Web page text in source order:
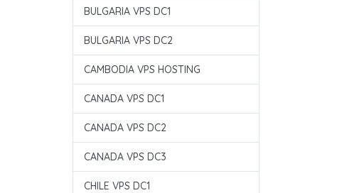
BULGARIA VPS DC1
BULGARIA VPS DC2
CAMBODIA VPS HOSTING
CANADA VPS DC1
CANADA VPS DC2
CANADA VPS DC3
CHILE VPS DC1